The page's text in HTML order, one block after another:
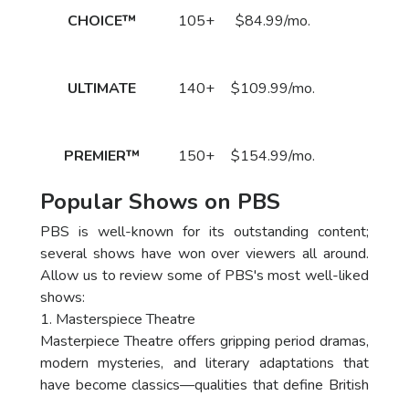
CHOICE™ 105+ $84.99/mo.
ULTIMATE 140+ $109.99/mo.
PREMIER™ 150+ $154.99/mo.
Popular Shows on PBS
PBS is well-known for its outstanding content;
several shows have won over viewers all around.
Allow us to review some of PBS's most well-liked
shows:
1. Masterspiece Theatre
Masterpiece Theatre offers gripping period dramas,
modern mysteries, and literary adaptations that
have become classics—qualities that define British